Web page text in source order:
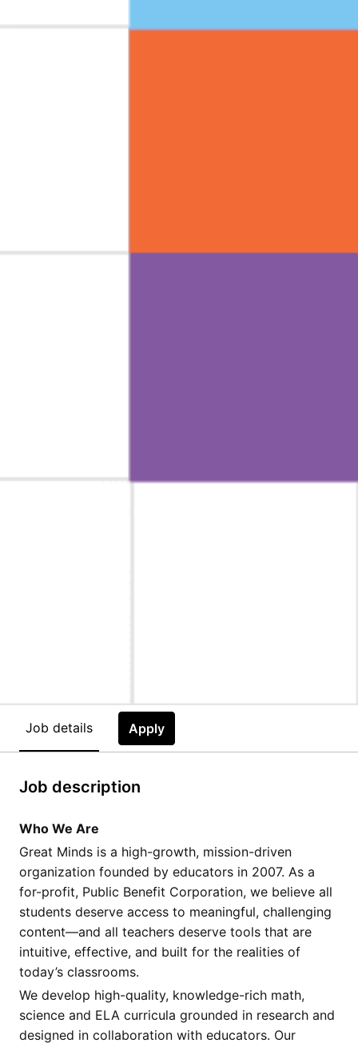
Job details Apply
Job description
Who We Are
Great Minds is a high-growth, mission-driven
organization founded by educators in 2007. As a
for-profit, Public Benefit Corporation, we believe all
students deserve access to meaningful, challenging
content—and all teachers deserve tools that are
intuitive, effective, and built for the realities of
today’s classrooms.
We develop high-quality, knowledge-rich math,
science and ELA curricula grounded in research and
designed in collaboration with educators. Our